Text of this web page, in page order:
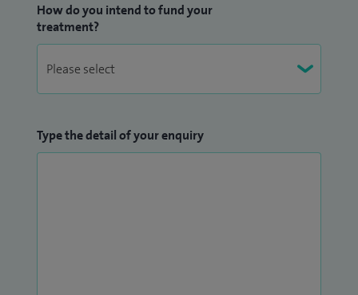
How do you intend to fund your
treatment?
Type the detail of your enquiry